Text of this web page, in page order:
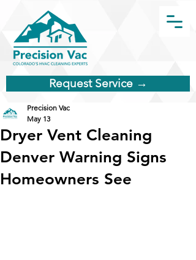
Request Service →
Dryer Vent Cleaning
Denver Warning Signs
Homeowners See
Precision Vac
May 13